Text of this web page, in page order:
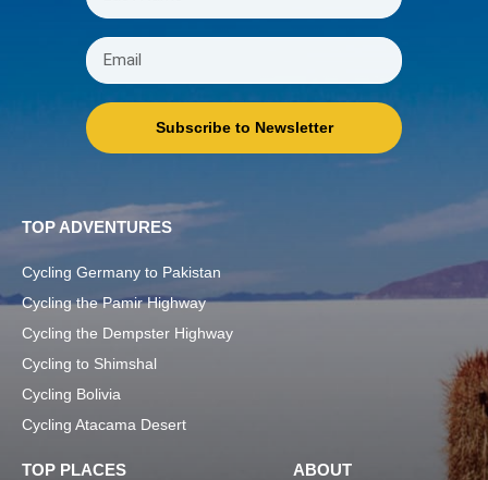
Subscribe to Newsletter
TOP ADVENTURES
Cycling Germany to Pakistan
Cycling the Pamir Highway
Cycling the Dempster Highway
Cycling to Shimshal
Cycling Bolivia
Cycling Atacama Desert
TOP PLACES ABOUT